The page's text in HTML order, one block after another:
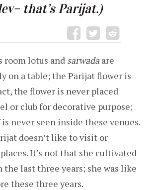
that’s Parijat.)
room lotus and sarwada are
on a table; the Parijat flower is
the flower is never placed
or club for decorative purpose;
never seen inside these venues.
doesn’t like to visit or
It’s not that she cultivated
the last three years; she was like
these three years.